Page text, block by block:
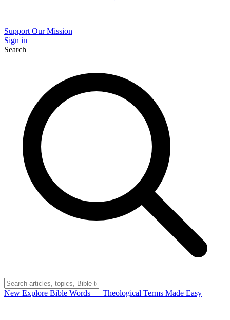
Support Our Mission
Sign in
Search
New Explore Bible Words — Theological Terms Made Easy